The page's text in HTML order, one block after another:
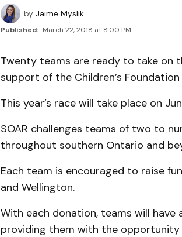
by Jaime Myslik
Published: March 22, 2018 at 8:00 PM
Twenty teams are ready to take on
support of the Children’s
This year’s race will take place on
SOAR challenges teams of two to
throughout southern Ontario and
Each team is encouraged to raise
and Wellington.
With each donation, teams will
providing them with the